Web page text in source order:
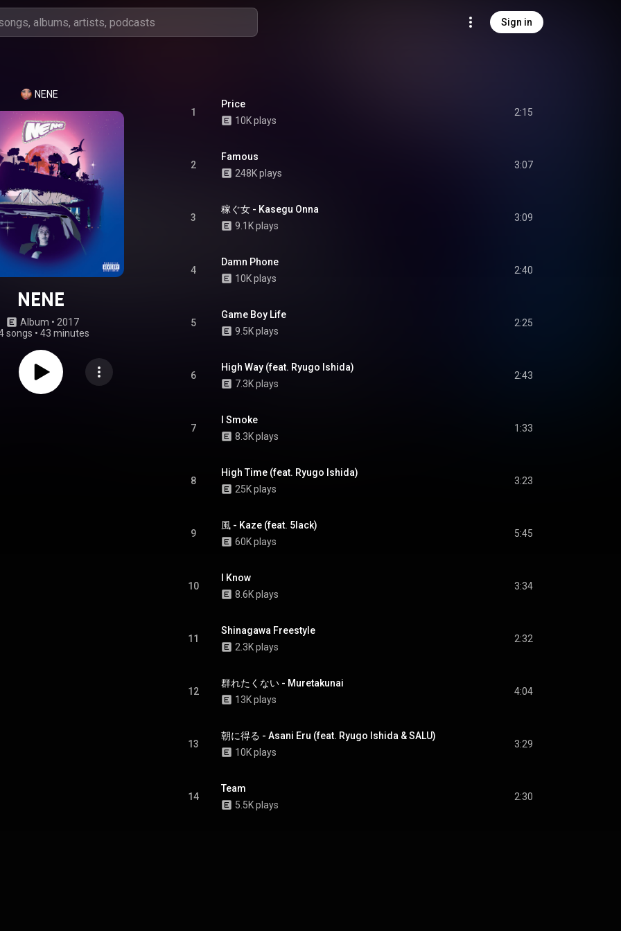
Sign in
NENE
NENE
Album • 2017
songs • 43 minutes
1
Price
10K plays
2:15
2
Famous
248K plays
3:07
3
稼ぐ女 - Kasegu Onna
9.1K plays
3:09
4
Damn Phone
10K plays
2:40
5
Game Boy Life
9.5K plays
2:25
6
High Way (feat. Ryugo Ishida)
7.3K plays
2:43
7
I Smoke
8.3K plays
1:33
8
High Time (feat. Ryugo Ishida)
25K plays
3:23
9
風 - Kaze (feat. 5lack)
60K plays
5:45
10
I Know
8.6K plays
3:34
11
Shinagawa Freestyle
2.3K plays
2:32
12
群れたくない - Muretakunai
13K plays
4:04
13
朝に得る - Asani Eru (feat. Ryugo Ishida & SALU)
10K plays
3:29
14
Team
5.5K plays
2:30